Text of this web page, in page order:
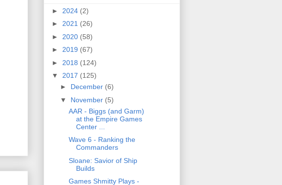
► 2024 (2)
► 2021 (26)
► 2020 (58)
► 2019 (67)
► 2018 (124)
▼ 2017 (125)
► December (6)
▼ November (5)
AAR - Biggs (and Garm)
at the Empire Games
Center ...
Wave 6 - Ranking the
Commanders
Sloane: Savior of Ship
Builds
Games Shmitty Plays -